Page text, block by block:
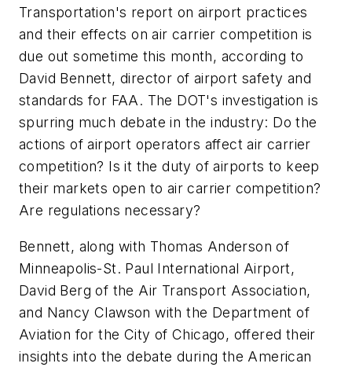
Transportation's report on airport practices
and their effects on air carrier competition is
due out sometime this month, according to
David Bennett, director of airport safety and
standards for FAA. The DOT's investigation is
spurring much debate in the industry: Do the
actions of airport operators affect air carrier
competition? Is it the duty of airports to keep
their markets open to air carrier competition?
Are regulations necessary?
Bennett, along with Thomas Anderson of
Minneapolis-St. Paul International Airport,
David Berg of the Air Transport Association,
and Nancy Clawson with the Department of
Aviation for the City of Chicago, offered their
insights into the debate during the American